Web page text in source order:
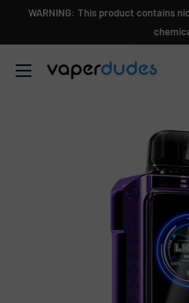
WARNING: This product contains
Vaperdudes